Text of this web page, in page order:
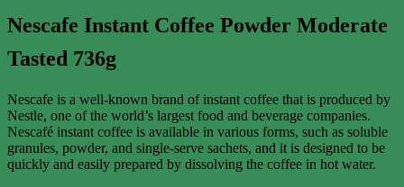
Nescafe Instant Coffee Powder Moderate
Tasted 736g
Nescafe is a well-known brand of instant coffee that is produced by
Nestle, one of the world’s largest food and beverage companies.
Nescafé instant coffee is available in various forms, such as soluble
granules, powder, and single-serve sachets, and it is designed to be
quickly and easily prepared by dissolving the coffee in hot water.